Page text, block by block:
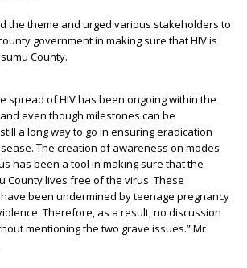
the theme and urged various stakeholders to
government in making sure that HIV is
County.
spread of HIV has been ongoing within the
even though milestones can be
a long way to go in ensuring eradication
The creation of awareness on modes
has been a tool in making sure that the
County lives free of the virus. These
been undermined by teenage pregnancy
Therefore, as a result, no discussion
mentioning the two grave issues.” Mr